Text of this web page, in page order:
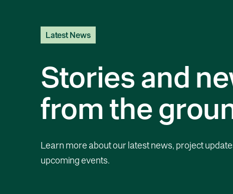
Latest News
Stories and
from the
Learn more about our latest news, project
upcoming events.